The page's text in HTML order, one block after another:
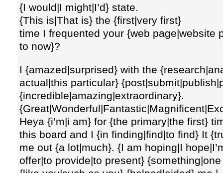
{I would|I might|I’d} state.
{This is|That is} the {first|very first}
time I frequented your {web page|website
to now}?
I {amazed|surprised} with the
actual|this particular}
{incredible|amazing|extraordinary}.
Heya {i’m|i am} for {the primary|the first}
this board and I {in finding|find|to find} It
me out {a lot|much}. {I am hoping|I
offer|to provide|to present}